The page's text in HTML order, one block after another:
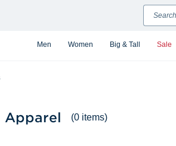
Men Women Big & Tall Sale
Search
Apparel (0 items)